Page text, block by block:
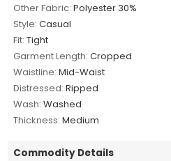
Other Fabric: Polyester 30%
Style: Casual
Fit: Tight
Garment Length: Cropped
Waistline: Mid-Waist
Distressed: Ripped
Wash: Washed
Thickness: Medium
Commodity Details